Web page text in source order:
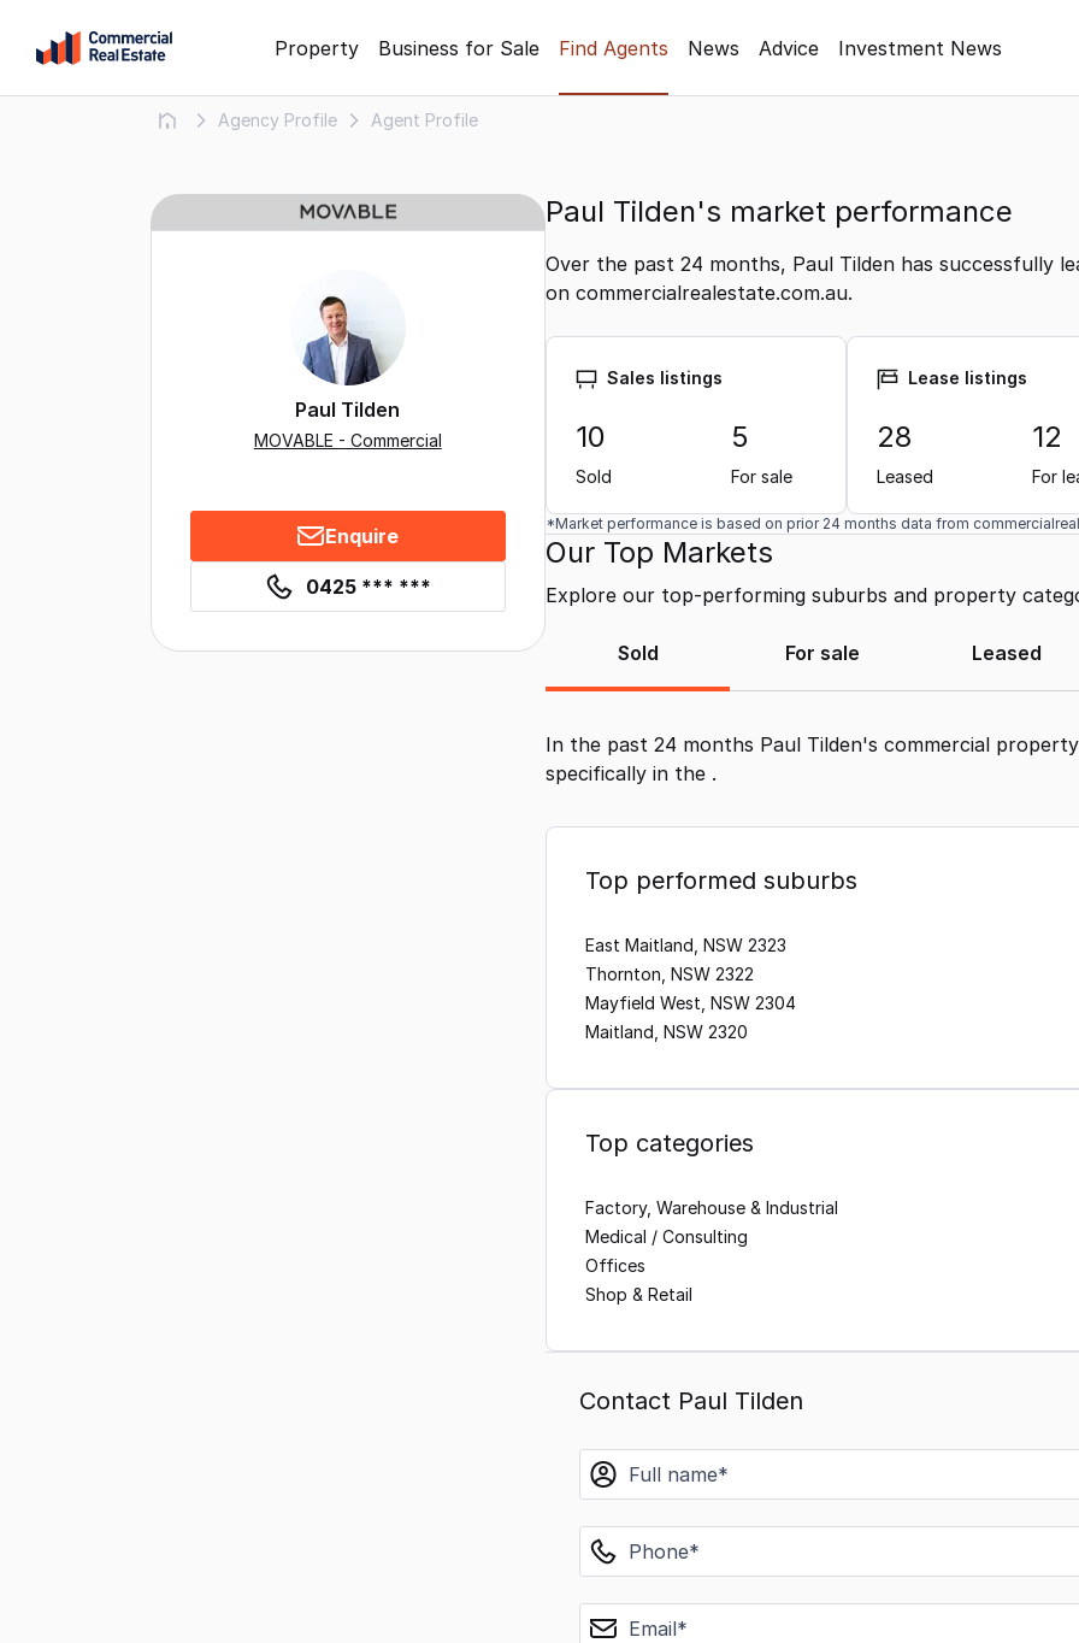
content
Property Business for Sale Find Agents News Advice Investment News
Agency Profile Agent Profile
Paul Tilden
MOVABLE - Commercial
Enquire
0425 *** ***
Paul Tilden's market performance
Over the past 24 months, Paul Tilden has successfully
on commercialrealestate.com.au.
Sales listings
10
Sold
5
For sale
Lease listings
28
Leased
12
For
*Market performance is based on prior 24 months data from
Our Top Markets
Explore our top-performing suburbs and property
Sold For sale Leased
In the past 24 months Paul Tilden's commercial
specifically in the .
Top performed suburbs
East Maitland, NSW 2323
Thornton, NSW 2322
Mayfield West, NSW 2304
Maitland, NSW 2320
Top categories
Factory, Warehouse & Industrial
Medical / Consulting
Offices
Shop & Retail
Contact Paul Tilden
name
phone
email